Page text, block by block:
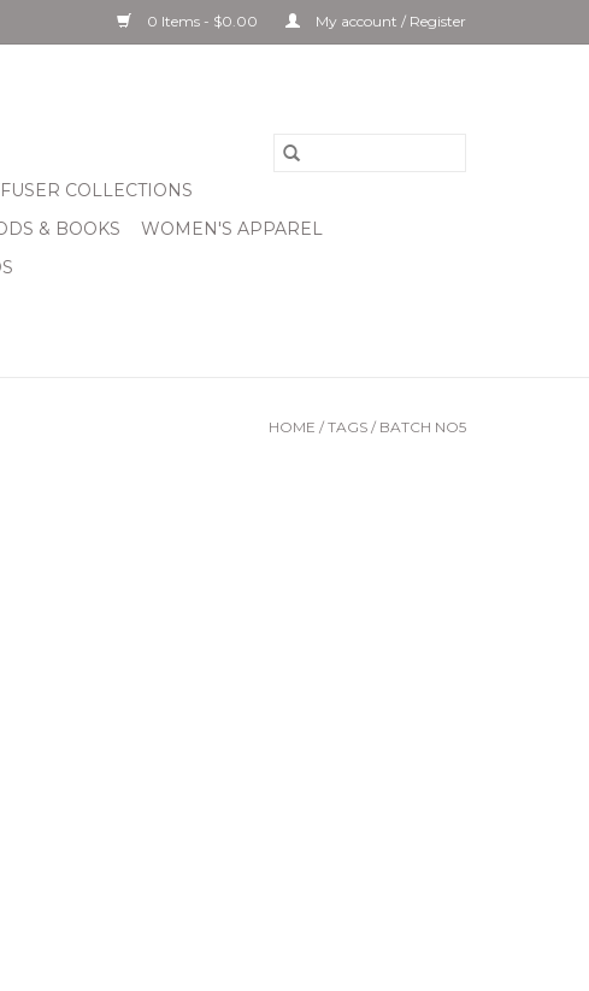
0 Items - $0.00 My account / Register
COLLECTIONS
& BOOKS
WOMEN'S APPAREL
HOME / TAGS / BATCH NO5